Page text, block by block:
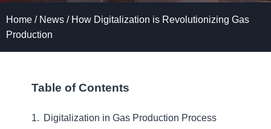
Home / News / How Digitalization is Revolutionizing Gas
Production
Table of Contents
Digitalization in Gas Production Process